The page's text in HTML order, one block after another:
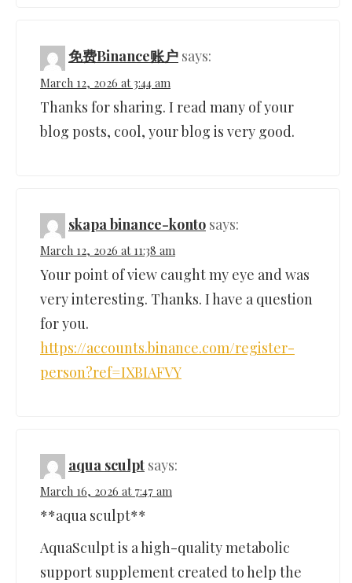
免费Binance账户 says:
March 12, 2026 at 3:44 am
Thanks for sharing. I read many of your
blog posts, cool, your blog is very good.
skapa binance-konto says:
March 12, 2026 at 11:38 am
Your point of view caught my eye and was
very interesting. Thanks. I have a question
for you.
https://accounts.binance.com/register-
person?ref=IXBIAFVY
aqua sculpt says:
March 16, 2026 at 7:47 am
**aqua sculpt**
AquaSculpt is a high-quality metabolic
support supplement created to help the